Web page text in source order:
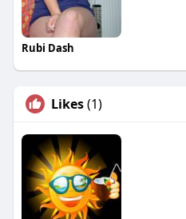
Rubi Dash
Likes(1)